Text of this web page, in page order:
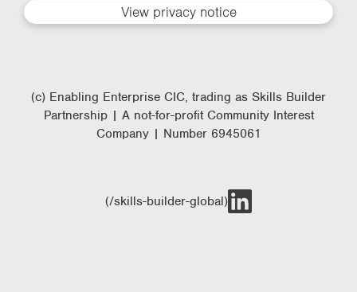
View privacy notice
(c) Enabling Enterprise CIC, trading as Skills Builder
Partnership | A not-for-profit Community Interest
Company | Number 6945061
(/skills-builder-global)